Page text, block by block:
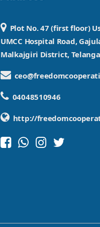
Plot No. 47 (first floor)
UMCC Hospital Road,
Malkajgiri District,
04048510946
http://